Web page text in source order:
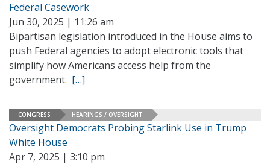
Federal Casework
Jun 30, 2025 | 11:26 am
Bipartisan legislation introduced in the House aims to
push Federal agencies to adopt electronic tools that
simplify how Americans access help from the
government. […]
CONGRESS HEARINGS / OVERSIGHT
Oversight Democrats Probing Starlink Use in Trump
White House
Apr 7, 2025 | 3:10 pm